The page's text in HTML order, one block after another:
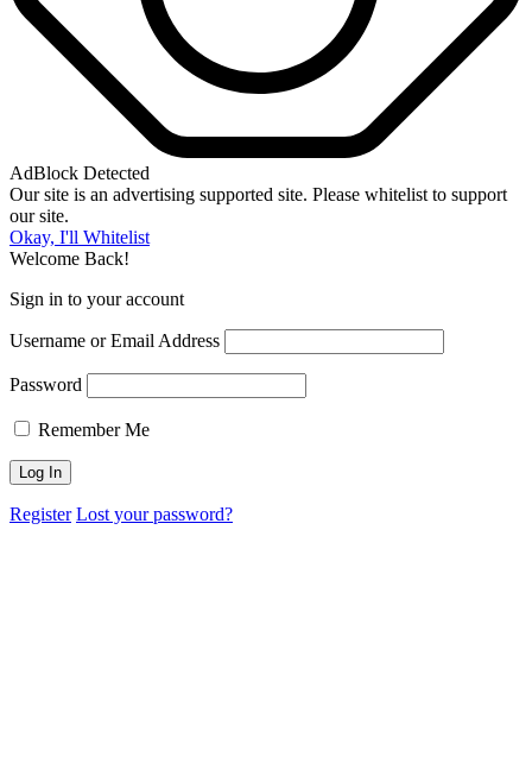
AdBlock Detected
Our site is an advertising supported site. Please whitelist to support
our site.
Okay, I'll Whitelist
Welcome Back!
Sign in to your account
Username or Email Address
Password
Remember Me
Register Lost your password?